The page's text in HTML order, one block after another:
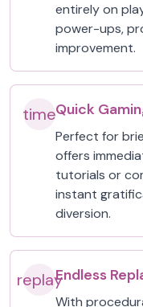
entirely on
power-ups,
improvement.
timeQuick
Perfect for
offers
tutorials or
instant
diversion.
replayEndless
With